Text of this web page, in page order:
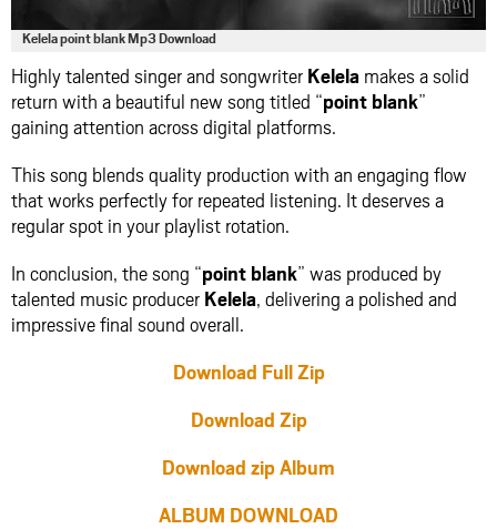
Kelela point blank Mp3 Download
Highly talented singer and songwriter Kelela makes a solid
return with a beautiful new song titled “point blank”
gaining attention across digital platforms.
This song blends quality production with an engaging flow
that works perfectly for repeated listening. It deserves a
regular spot in your playlist rotation.
In conclusion, the song “point blank” was produced by
talented music producer Kelela, delivering a polished and
impressive final sound overall.
Download Full Zip
Download Zip
Download zip Album
ALBUM DOWNLOAD